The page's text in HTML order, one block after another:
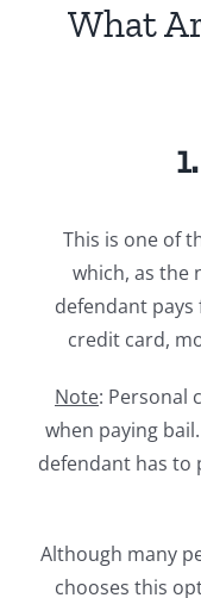
What
This is one of
which, as the
defendant
credit card,
Note: Personal
when paying
defendant has to
Although many
chooses this